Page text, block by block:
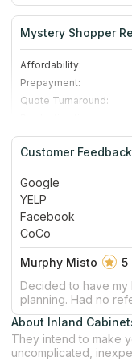
else.
Mystery Shopper
Affordability:
Prepayment:
Quote Turnaround:
Staff expertise:
Staff friendliness:
About Inland
They intend to make
uncomplicated,
Customer
Google
YELP
Facebook
CoCo
Murphy Misto
5
Decided to have
planning. Had no
Yelp. Found Inland
Called/emailed
assess, estimate
done. All together,